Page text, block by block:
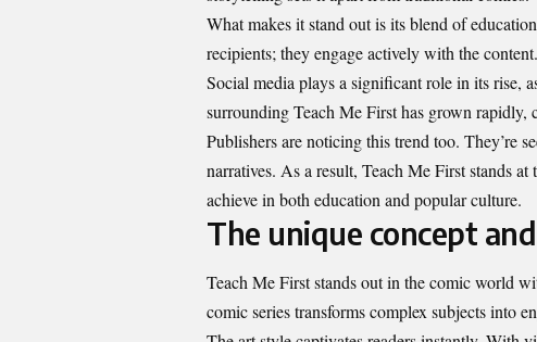
What makes it stand out is its blend of
recipients; they engage actively with the
Social media plays a significant role in its rise,
surrounding Teach Me First has grown rapidly,
Publishers are noticing this trend too. They’re
narratives. As a result, Teach Me First stands
achieve in both education and popular culture.
The unique concept
Teach Me First stands out in the comic world
comic series transforms complex subjects into